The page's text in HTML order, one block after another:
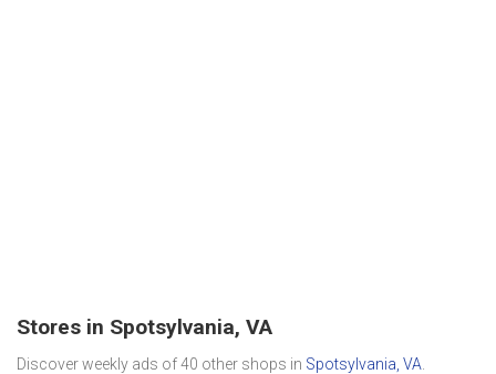
Stores in Spotsylvania, VA
Discover weekly ads of 40 other shops in Spotsylvania, VA